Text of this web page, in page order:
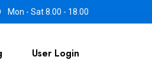
Mon - Sat 8.00 - 18.00
User Login